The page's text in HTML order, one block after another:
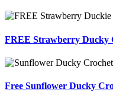
FREE Strawberry Ducky
Free Sunflower Ducky